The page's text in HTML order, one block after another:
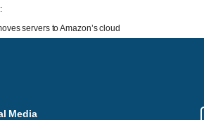
servers to Amazon’s cloud
Media